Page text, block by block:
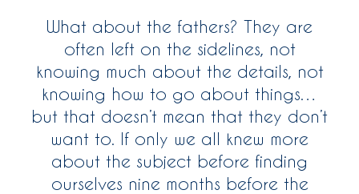
What about the fathers? They are
often left on the sidelines, not
knowing much about the details, not
knowing how to go about things…
but that doesn’t mean that they don’t
want to. If only we all knew more
about the subject before finding
ourselves nine months before the